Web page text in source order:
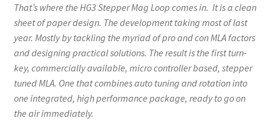
That’s where the HG3 Stepper Mag Loop comes in. It is a clean
sheet of paper design. The development taking most of last
year. Mostly by tackling the myriad of pro and con MLA factors
and designing practical solutions. The result is the first turn-
key, commercially available, micro controller based, stepper
tuned MLA. One that combines auto tuning and rotation into
one integrated, high performance package, ready to go on
the air immediately.